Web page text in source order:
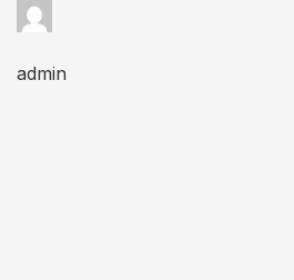
admin